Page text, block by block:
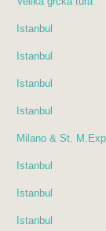
Istanbul
Istanbul
Istanbul
Istanbul
Milano & St.
Istanbul
Istanbul
Istanbul